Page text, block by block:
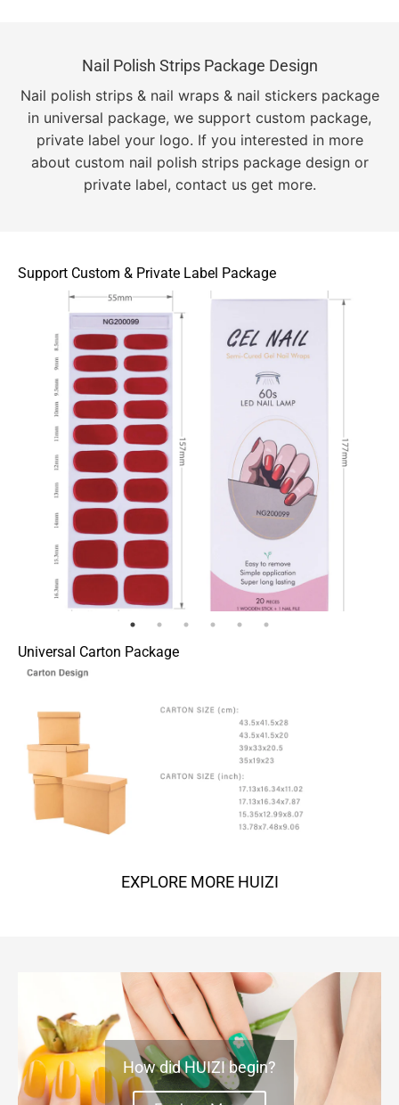
Nail Polish Strips Package Design
Nail polish strips & nail wraps & nail stickers package
in universal package, we support custom package,
private label your logo. If you interested in more
about custom nail polish strips package design or
private label, contact us get more.
Support Custom & Private Label Package
Universal Carton Package
EXPLORE MORE HUIZI
How did HUIZI begin?